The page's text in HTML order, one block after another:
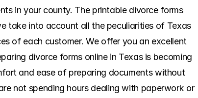
in your county. The printable divorce forms
take into account all the peculiarities of Texas
of each customer. We offer you an excellent
divorce forms online in Texas is becoming
and ease of preparing documents without
not spending hours dealing with paperwork or